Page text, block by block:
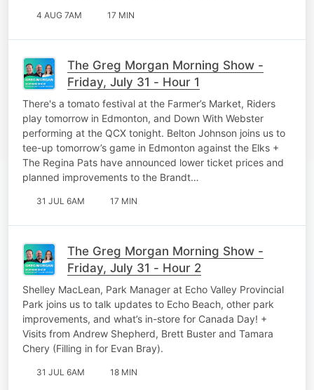
4 AUG 7AM 17 MIN
The Greg Morgan Morning Show -
Friday, July 31 - Hour 1
There's a tomato festival at the Farmer’s Market, Riders
play tomorrow in Edmonton, and Down With Webster
performing at the QCX tonight. Belton Johnson joins us to
tee-up tomorrow’s game in Edmonton against the Elks +
The Regina Pats have announced lower ticket prices and
planned improvements to the Brandt…
31 JUL 6AM 17 MIN
The Greg Morgan Morning Show -
Friday, July 31 - Hour 2
Shelley MacLean, Park Manager at Echo Valley Provincial
Park joins us to talk updates to Echo Beach, other park
improvements, and what’s in-store for Canada Day! +
Visits from Andrew Shepherd, Brett Buster and Tamara
Chery (Filling in for Evan Bray).
31 JUL 6AM 18 MIN